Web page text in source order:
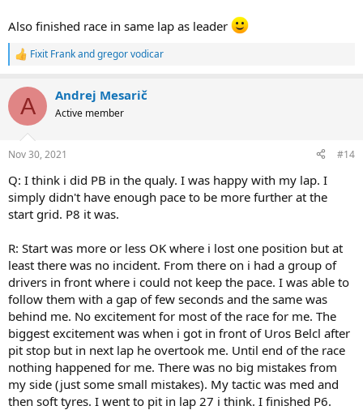
Also finished race in same lap as leader
R
a
i
n
:
Fixit Frankandgregor vodicar
A Andrej Mesarič
Active member
Nov 30, 2021 #14
Q: I think i did PB in the qualy. I was happy with my lap. I
simply didn't have enough pace to be more further at the
start grid. P8 it was.
R: Start was more or less OK where i lost one position but at
least there was no incident. From there on i had a group of
drivers in front where i could not keep the pace. I was able to
follow them with a gap of few seconds and the same was
behind me. No excitement for most of the race for me. The
biggest excitement was when i got in front of Uros Belcl after
pit stop but in next lap he overtook me. Until end of the race
nothing happened for me. There was no big mistakes from
my side (just some small mistakes). My tactic was med and
then soft tyres. I went to pit in lap 27 i think. I finished P6.